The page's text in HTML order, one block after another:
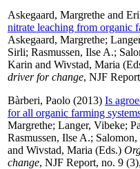
Askegaard, Margrethe and
nitrate leaching from organic
Askegaard, Margrethe;
Sirli; Rasmussen, Ilse A.;
Karin and Wivstad, Maria
driver for change, NJF
Bàrberi, Paolo (2013) Is
for all organic farming
Margrethe; Langer, Vibeke;
Rasmussen, Ilse A.; Salomon,
and Wivstad, Maria (Eds.)
change, NJF Report, no. 9